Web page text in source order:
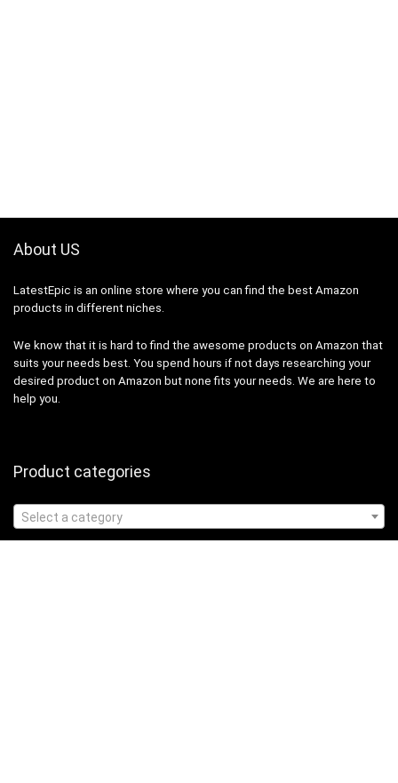
About US
LatestEpic is an online store where you can find the best Amazon
products in different niches.
We know that it is hard to find the awesome products on Amazon that
suits your needs best. You spend hours if not days researching your
desired product on Amazon but none fits your needs. We are here to
help you.
Product categories
Select a category